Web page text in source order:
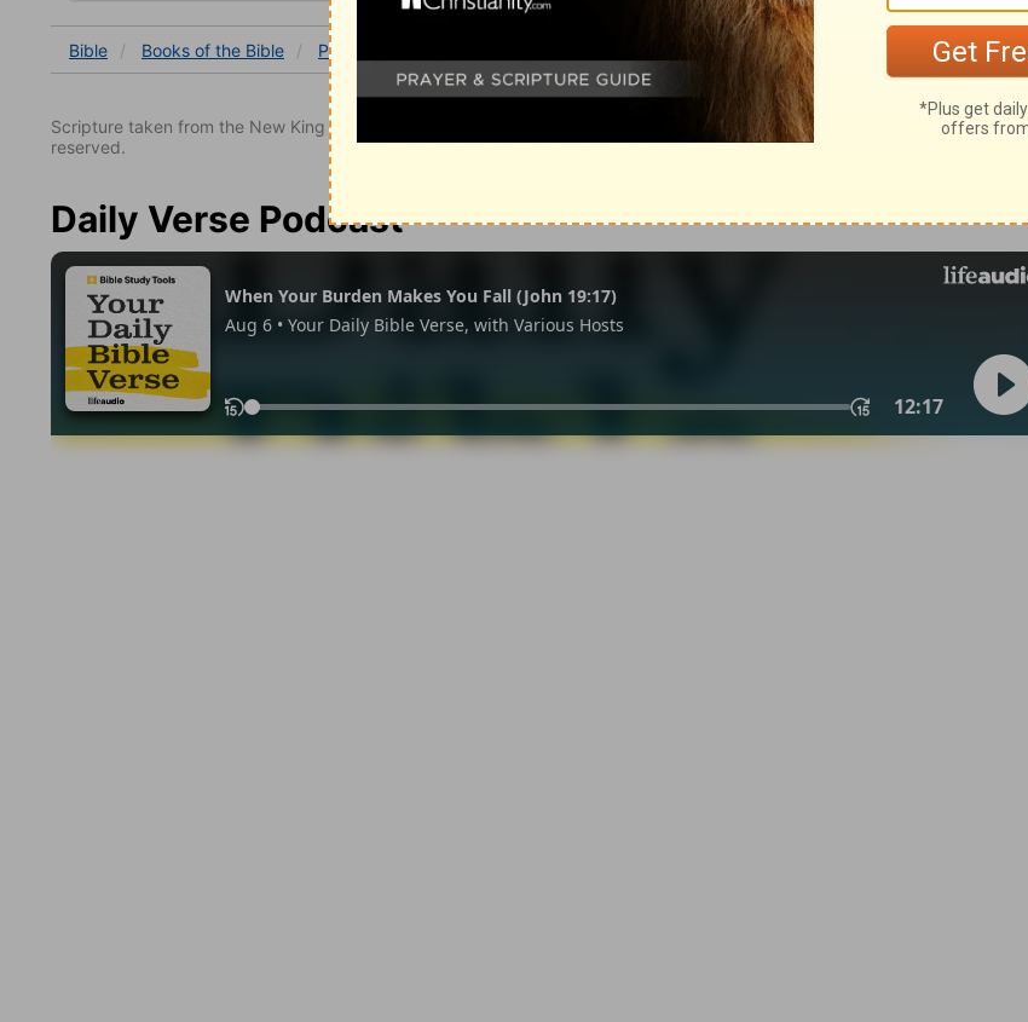
Bible Books of the Bible Psalm
Scripture taken from the New King James Version. Copyright © 1982 by Thomas Nelson, Inc. Used by permission. All rights
reserved.
Daily Verse Podcast